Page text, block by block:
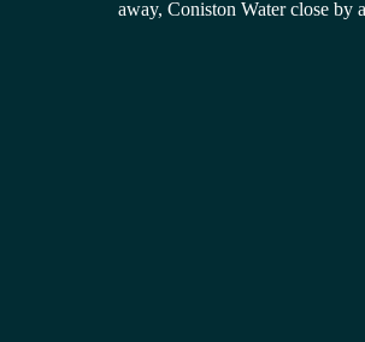
away, Coniston Water close by